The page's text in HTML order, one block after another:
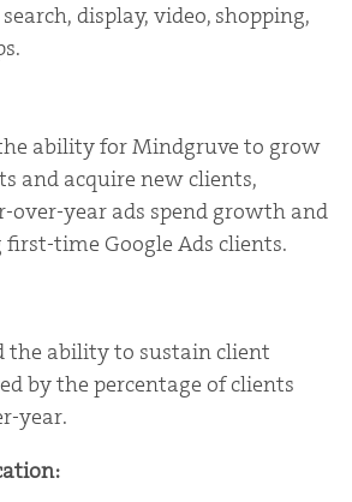
display, video, shopping,
ability for Mindgruve to grow
and acquire new clients,
over-year ads spend growth and
first-time Google Ads clients.
the ability to sustain client
by the percentage of clients
year.